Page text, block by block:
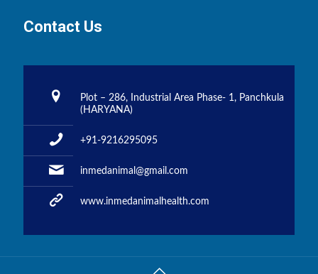
Contact Us
Plot – 286, Industrial Area Phase- 1, Panchkula
(HARYANA)
+91-9216295095
inmedanimal@gmail.com
www.inmedanimalhealth.com